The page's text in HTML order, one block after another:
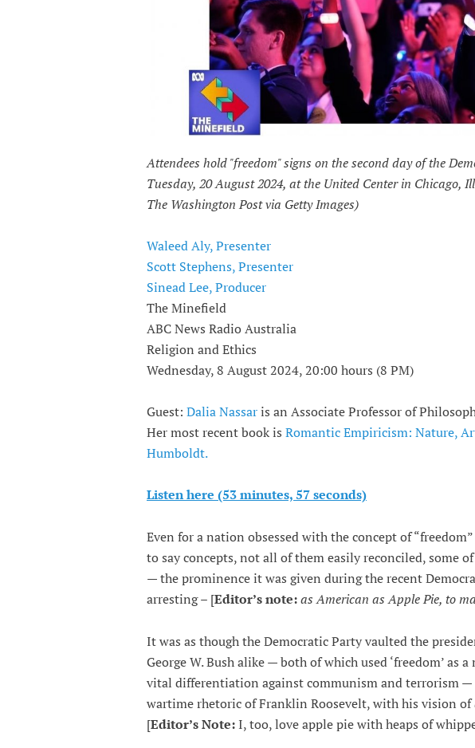
Attendees hold "freedom" signs on the second day of the
Tuesday, 20 August 2024, at the United Center in Chicago,
The Washington Post via Getty Images)
Waleed Aly, Presenter
Scott Stephens, Presenter
Sinead Lee, Producer
The Minefield
ABC News Radio Australia
Religion and Ethics
Wednesday, 8 August 2024, 20:00 hours (8 PM)
Guest: Dalia Nassar is an Associate Professor of
Her most recent book is Romantic Empiricism: Nature,
Humboldt.
Listen here (53 minutes, 57 seconds)
Even for a nation obsessed with the concept of
to say concepts, not all of them easily reconciled, some
— the prominence it was given during the recent
arresting – [Editor’s note: as American as Apple Pie, to
It was as though the Democratic Party vaulted the
George W. Bush alike — both of which used ‘freedom’ as
vital differentiation against communism and terrorism —
wartime rhetoric of Franklin Roosevelt, with his vision of
[Editor’s Note: I, too, love apple pie with heaps of